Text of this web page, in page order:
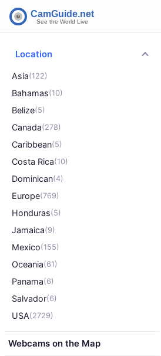
Location
Asia(122)
Bahamas(10)
Belize(5)
Canada(278)
Caribbean(5)
Costa Rica(10)
Dominican(4)
Europe(769)
Honduras(5)
Jamaica(9)
Mexico(155)
Oceania(61)
Panama(6)
Salvador(6)
USA(2729)
Webcams on the Map